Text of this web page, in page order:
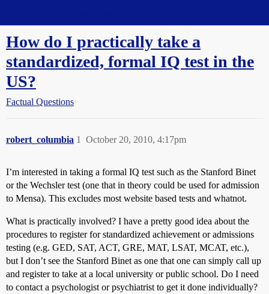
How do I practically take a
standardized, formal IQ test in the
US?
Factual Questions
robert_columbia October 20, 2010, 4:17pm
1
I’m interested in taking a formal IQ test such as the Stanford Binet
or the Wechsler test (one that in theory could be used for admission
to Mensa). This excludes most website based tests and whatnot.
What is practically involved? I have a pretty good idea about the
procedures to register for standardized achievement or admissions
testing (e.g. GED, SAT, ACT, GRE, MAT, LSAT, MCAT, etc.),
but I don’t see the Stanford Binet as one that one can simply call up
and register to take at a local university or public school. Do I need
to contact a psychologist or psychiatrist to get it done individually?